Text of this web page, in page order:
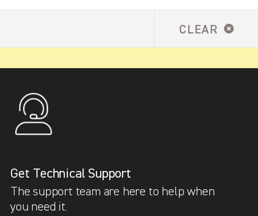
CLEAR
Get Technical Support
The support team are here to help when
you need it.